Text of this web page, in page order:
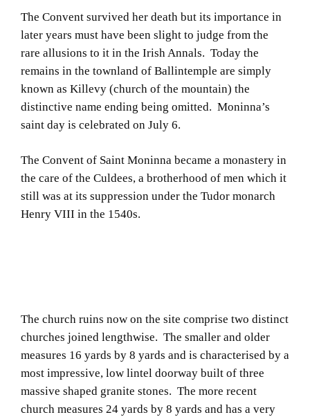
The Convent survived her death but its importance in
later years must have been slight to judge from the
rare allusions to it in the Irish Annals. Today the
remains in the townland of Ballintemple are simply
known as Killevy (church of the mountain) the
distinctive name ending being omitted. Moninna’s
saint day is celebrated on July 6.
The Convent of Saint Moninna became a monastery in
the care of the Culdees, a brotherhood of men which it
still was at its suppression under the Tudor monarch
Henry VIII in the 1540s.
The church ruins now on the site comprise two distinct
churches joined lengthwise. The smaller and older
measures 16 yards by 8 yards and is characterised by a
most impressive, low lintel doorway built of three
massive shaped granite stones. The more recent
church measures 24 yards by 8 yards and has a very